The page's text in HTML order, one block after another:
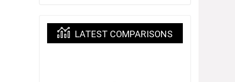
LATEST COMPARISONS